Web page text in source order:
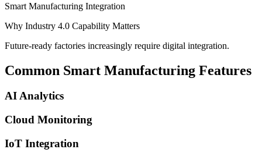
Smart Manufacturing Integration
Why Industry 4.0 Capability Matters
Future-ready factories increasingly require digital integration.
Common Smart Manufacturing Features
AI Analytics
Cloud Monitoring
IoT Integration